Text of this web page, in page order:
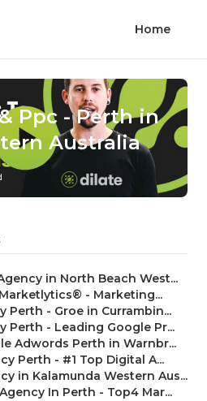
Home
Ppc - Perth in
Australia
in North Beach West...
- Marketing...
Perth - Groe in Currambin...
Perth - Leading Google Pr...
Adwords Perth in Warnbr...
Perth - #1 Top Digital A...
in Kalamunda Western Aus...
In Perth - Top4 Mar...